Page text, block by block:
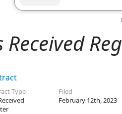
Received
Type
Filed
February 12th, 2023